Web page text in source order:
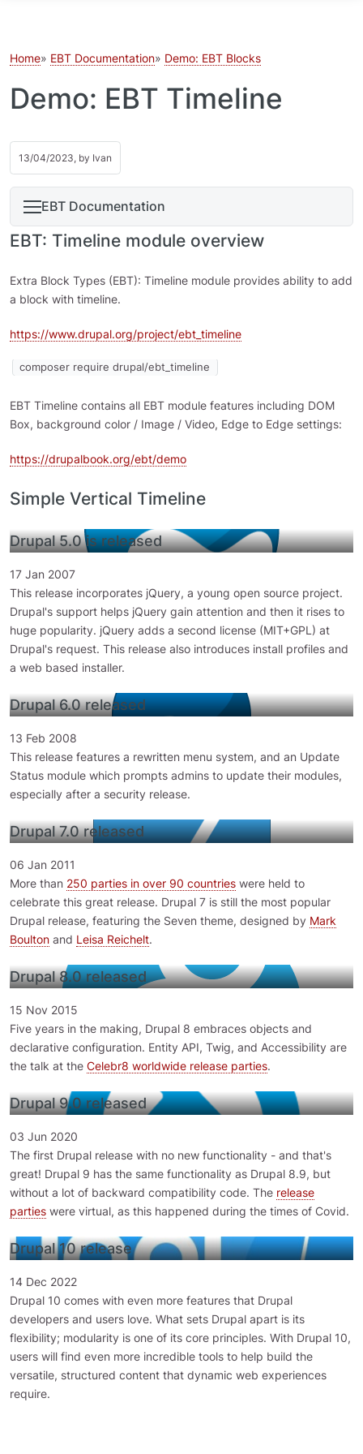
Home EBT Documentation Demo: EBT Blocks
Demo: EBT Timeline
13/04/2023, by Ivan
EBT Documentation
EBT: Timeline module overview
Extra Block Types (EBT): Timeline module provides ability to add
a block with timeline.
https://www.drupal.org/project/ebt_timeline
composer require drupal/ebt_timeline
EBT Timeline contains all EBT module features including DOM
Box, background color / Image / Video, Edge to Edge settings:
https://drupalbook.org/ebt/demo
Simple Vertical Timeline
Drupal 5.0 is released
17 Jan 2007
This release incorporates jQuery, a young open source project.
Drupal's support helps jQuery gain attention and then it rises to
huge popularity. jQuery adds a second license (MIT+GPL) at
Drupal's request. This release also introduces install profiles and
a web based installer.
Drupal 6.0 released
13 Feb 2008
This release features a rewritten menu system, and an Update
Status module which prompts admins to update their modules,
especially after a security release.
Drupal 7.0 released
06 Jan 2011
More than 250 parties in over 90 countries were held to
celebrate this great release. Drupal 7 is still the most popular
Drupal release, featuring the Seven theme, designed by Mark
Boulton and Leisa Reichelt.
Drupal 8.0 released
15 Nov 2015
Five years in the making, Drupal 8 embraces objects and
declarative configuration. Entity API, Twig, and Accessibility are
the talk at the Celebr8 worldwide release parties.
Drupal 9.0 released
03 Jun 2020
The first Drupal release with no new functionality - and that's
great! Drupal 9 has the same functionality as Drupal 8.9, but
without a lot of backward compatibility code. The release
parties were virtual, as this happened during the times of Covid.
Drupal 10 release
14 Dec 2022
Drupal 10 comes with even more features that Drupal
developers and users love. What sets Drupal apart is its
flexibility; modularity is one of its core principles. With Drupal 10,
users will find even more incredible tools to help build the
versatile, structured content that dynamic web experiences
require.